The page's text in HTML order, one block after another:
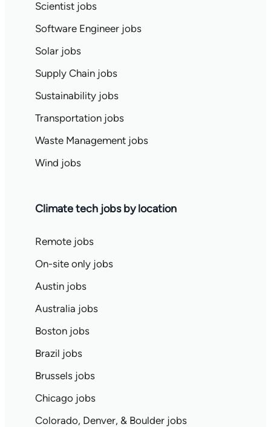
Scientist jobs
Software Engineer jobs
Solar jobs
Supply Chain jobs
Sustainability jobs
Transportation jobs
Waste Management jobs
Wind jobs
Climate tech jobs by location
Remote jobs
On-site only jobs
Austin jobs
Australia jobs
Boston jobs
Brazil jobs
Brussels jobs
Chicago jobs
Colorado, Denver, & Boulder jobs